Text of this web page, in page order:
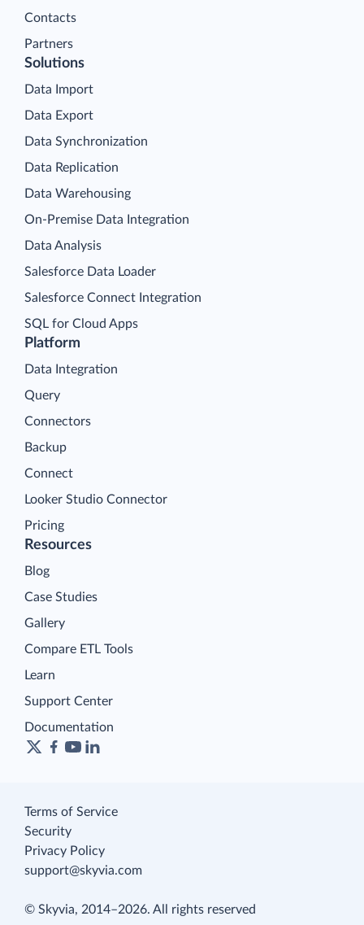
Contacts
Partners
Platform
Data Integration
Query
Connectors
Backup
Connect
Looker Studio Connector
Pricing
Solutions
Data Import
Data Export
Data Synchronization
Data Replication
Data Warehousing
On-Premise Data Integration
Data Analysis
Salesforce Data Loader
Salesforce Connect Integration
SQL for Cloud Apps
Resources
Blog
Case Studies
Gallery
Compare ETL Tools
Learn
Support Center
Documentation
Terms of Service
Security
Privacy Policy
support@skyvia.com
© Skyvia, 2014–2026. All rights reserved